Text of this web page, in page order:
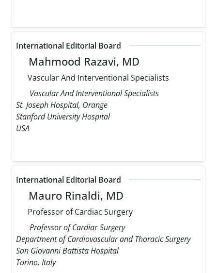
International Editorial Board
Mahmood Razavi, MD
Vascular And Interventional Specialists
Vascular And Interventional Specialists
St. Joseph Hospital, Orange
Stanford University Hospital
USA
International Editorial Board
Mauro Rinaldi, MD
Professor of Cardiac Surgery
Professor of Cardiac Surgery
Department of Cardiovascular and Thoracic Surgery
San Giovanni Battista Hospital
Torino, Italy